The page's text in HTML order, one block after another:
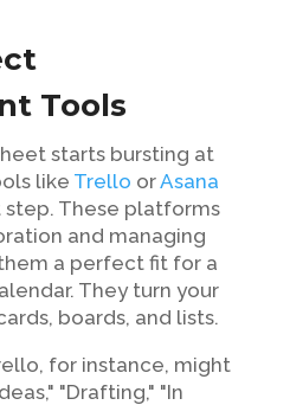
Tools
starts bursting at
like Trello orAsana
These platforms
and managing
a perfect fit for a
They turn your
boards, and lists.
for instance, might
"Drafting," "In